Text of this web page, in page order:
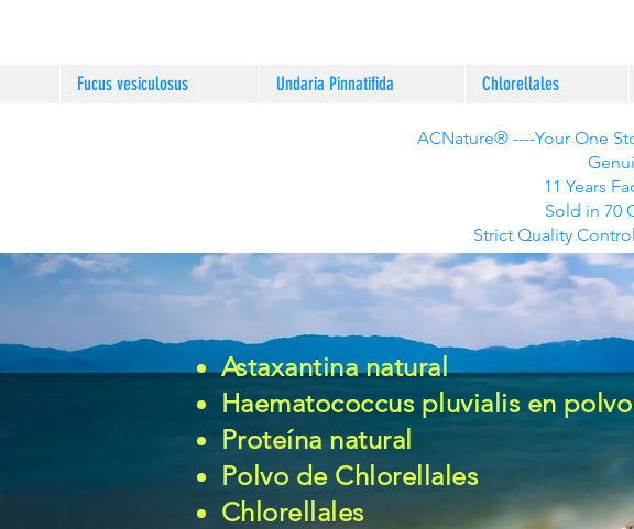
Fucus vesiculosus Undaria Pinnatifida Chlorellales
ACNature® ----Your One
11 Years
Sold in 70
Strict Quality
Astaxantina natural
Haematococcus pluvialis en polvo
Proteína natural
Polvo de Chlorellales
Chlorellales